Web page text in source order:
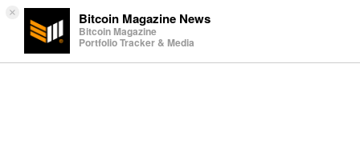
× Bitcoin Magazine News
Bitcoin Magazine
Portfolio Tracker & Media